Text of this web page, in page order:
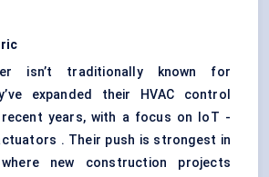
isn’t traditionally known for
expanded their HVAC control
years, with a focus on IoT -
. Their push is strongest in
new construction projects